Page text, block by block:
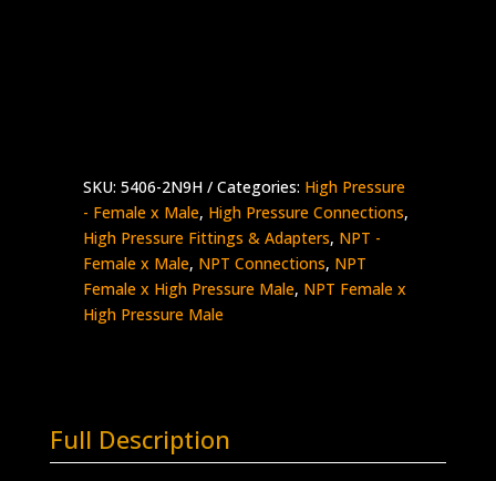
SKU: 5406-2N9H Categories: High Pressure
- Female x Male, High Pressure Connections,
High Pressure Fittings & Adapters, NPT -
Female x Male, NPT Connections, NPT
Female x High Pressure Male, NPT Female x
High Pressure Male
Full Description